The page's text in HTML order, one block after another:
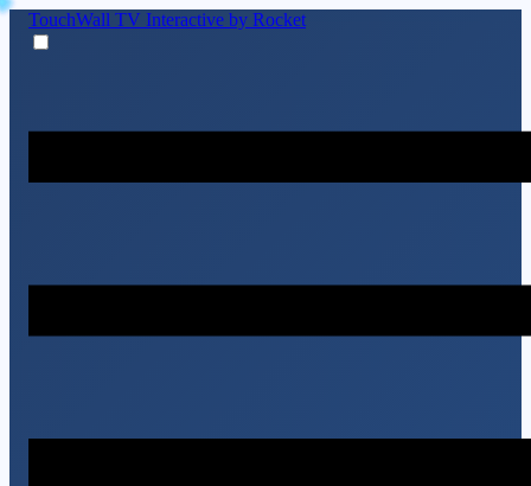
TouchWall TV Interactive by Rocket